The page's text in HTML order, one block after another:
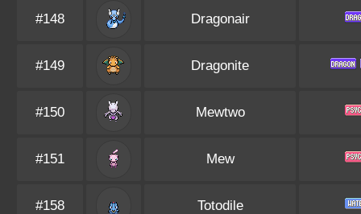
#148 Dragonair
#149 Dragonite
#150 Mewtwo
#151 Mew
#158 Totodile